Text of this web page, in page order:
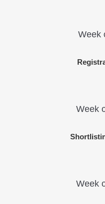
Week
Week
Week